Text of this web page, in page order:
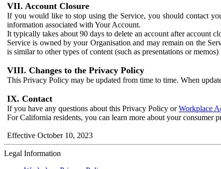
VII. Account Closure
If you would like to stop using the Service, you should contact
information associated with Your Account.
It typically takes about 90 days to delete an account after account
Service is owned by your Organisation and may remain on the
is similar to other types of content (such as presentations or
VIII. Changes to the Privacy Policy
This Privacy Policy may be updated from time to time. When
IX. Contact
If you have any questions about this Privacy Policy orWorkplace
For California residents, you can learn more about your
Effective October 10, 2023
Legal Information